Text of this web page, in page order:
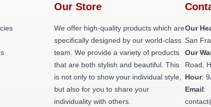
Our Store
We offer high-quality products which are
specifically designed by our world-class
team. We provide a variety of products
that are both stylish and beautiful. This
is not only to show your individual style,
but also for you to share your
individuality with others.
Our
San
Our
Road,
Hour:
Email: